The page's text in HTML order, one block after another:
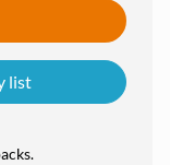
list